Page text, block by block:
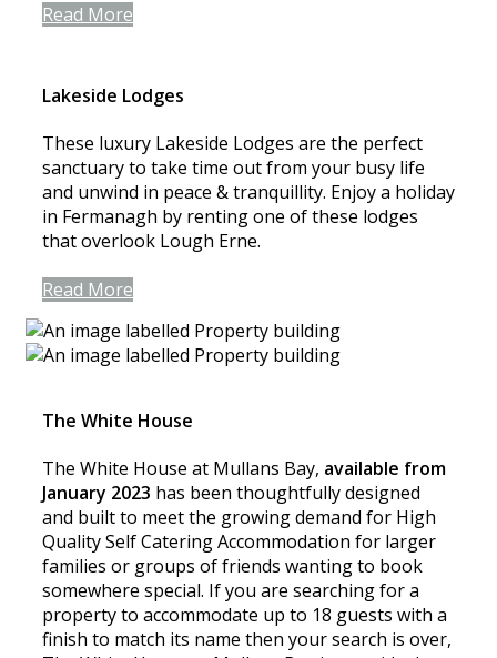
Read More
Lakeside Lodges
These luxury Lakeside Lodges are the perfect
sanctuary to take time out from your busy life
and unwind in peace & tranquillity. Enjoy a holiday
in Fermanagh by renting one of these lodges
that overlook Lough Erne.
Read More
The White House
The White House at Mullans Bay, available from
January 2023 has been thoughtfully designed
and built to meet the growing demand for High
Quality Self Catering Accommodation for larger
families or groups of friends wanting to book
somewhere special. If you are searching for a
property to accommodate up to 18 guests with a
finish to match its name then your search is over,